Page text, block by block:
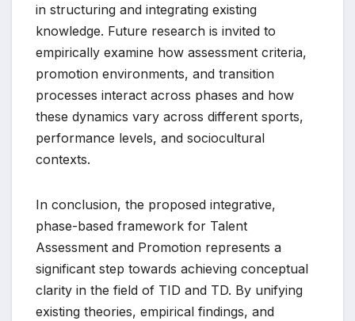
in structuring and integrating existing
knowledge. Future research is invited to
empirically examine how assessment criteria,
promotion environments, and transition
processes interact across phases and how
these dynamics vary across different sports,
performance levels, and sociocultural
contexts.
In conclusion, the proposed integrative,
phase-based framework for Talent
Assessment and Promotion represents a
significant step towards achieving conceptual
clarity in the field of TID and TD. By unifying
existing theories, empirical findings, and